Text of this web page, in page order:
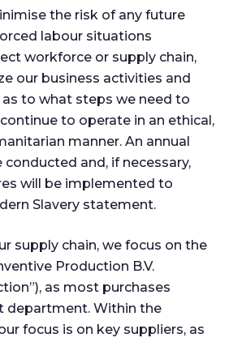
the risk of any future
labour situations
workforce or supply chain,
our business activities and
to what steps we need to
to operate in an ethical,
manner. An annual
conducted and, if necessary,
will be implemented to
Slavery statement.
supply chain, we focus on the
Production B.V.
as most purchases
department. Within the
focus is on key suppliers, as